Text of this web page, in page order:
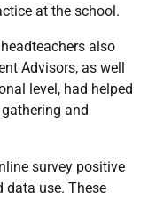
at the school.
also
Advisors, as well
level, had helped
and
survey positive
data use. These